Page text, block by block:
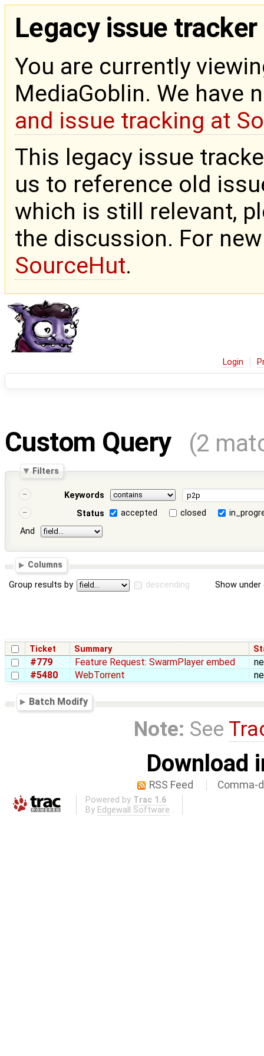
Legacy issue tracker
You are currently
MediaGoblin. We have
and issue tracking at
This legacy issue
us to reference old
which is still relevant,
the discussion. For
SourceHut.
Login
Custom Query (2
Filters
Keywords
Status
accepted closed
And
Columns
Group results by descending Show
Ticket Summary
#779 Feature Request: SwarmPlayer embed
#5480
WebTorrent
Batch Modify
Note: See
Download
RSS Feed Comma-
Powered by Trac 1.6
By Edgewall Software .